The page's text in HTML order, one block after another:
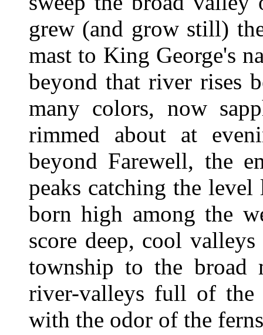
grew (and grow still)
mast to King George's
beyond that river rises
many colors, now
rimmed about at
beyond Farewell, the
peaks catching the
born high among the
score deep, cool
township to the broad
river-valleys full of the
with the odor of the